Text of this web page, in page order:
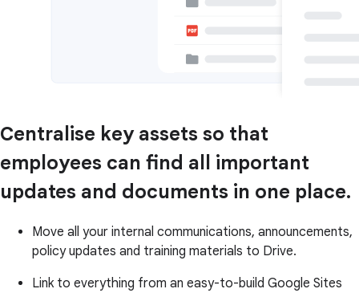
Centralise key assets so that
employees can find all important
updates and documents in one place.
Move all your internal communications, announcements,
policy updates and training materials to Drive.
Link to everything from an easy-to-build Google Sites